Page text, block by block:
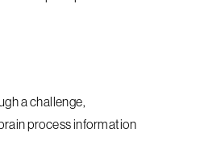
a challenge,
process information